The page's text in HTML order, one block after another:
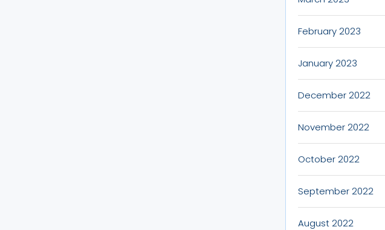
February 2023
January 2023
December 2022
November 2022
October 2022
September 2022
August 2022